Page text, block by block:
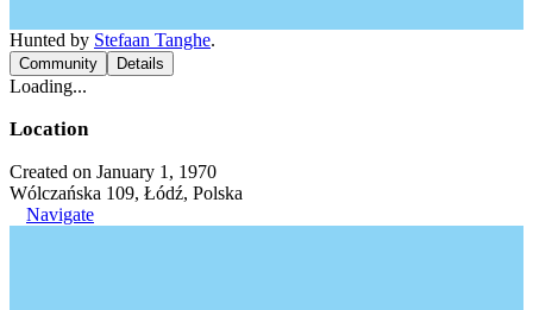
Hunted by Stefaan Tanghe.
Community Details
Loading...
Location
Created on January 1, 1970
Wólczańska 109, Łódź, Polska
Navigate